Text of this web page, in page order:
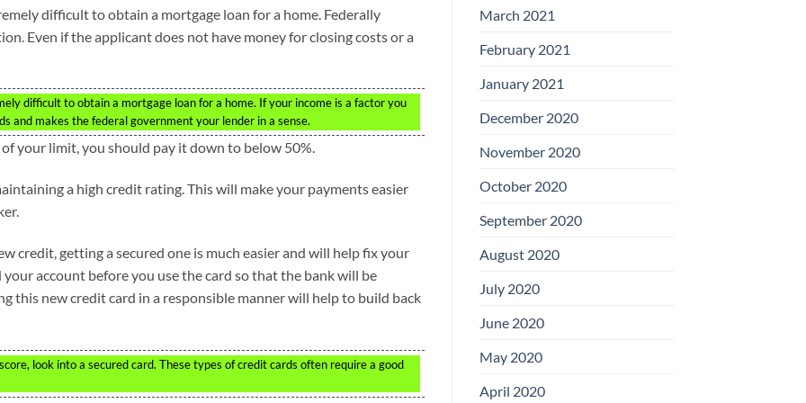
difficult to obtain a mortgage loan for a home. Federally
Even if the applicant does not have money for closing costs or a
difficult to obtain a mortgage loan for a home. If your income is a factor you
and makes the federal government your lender in a sense.
your limit, you should pay it down to below 50%.
a high credit rating. This will make your payments easier
credit, getting a secured one is much easier and will help fix your
account before you use the card so that the bank will be
this new credit card in a responsible manner will help to build back
look into a secured card. These types of credit cards often require a good
March 2021
February 2021
January 2021
December 2020
November 2020
October 2020
September 2020
August 2020
July 2020
June 2020
May 2020
April 2020